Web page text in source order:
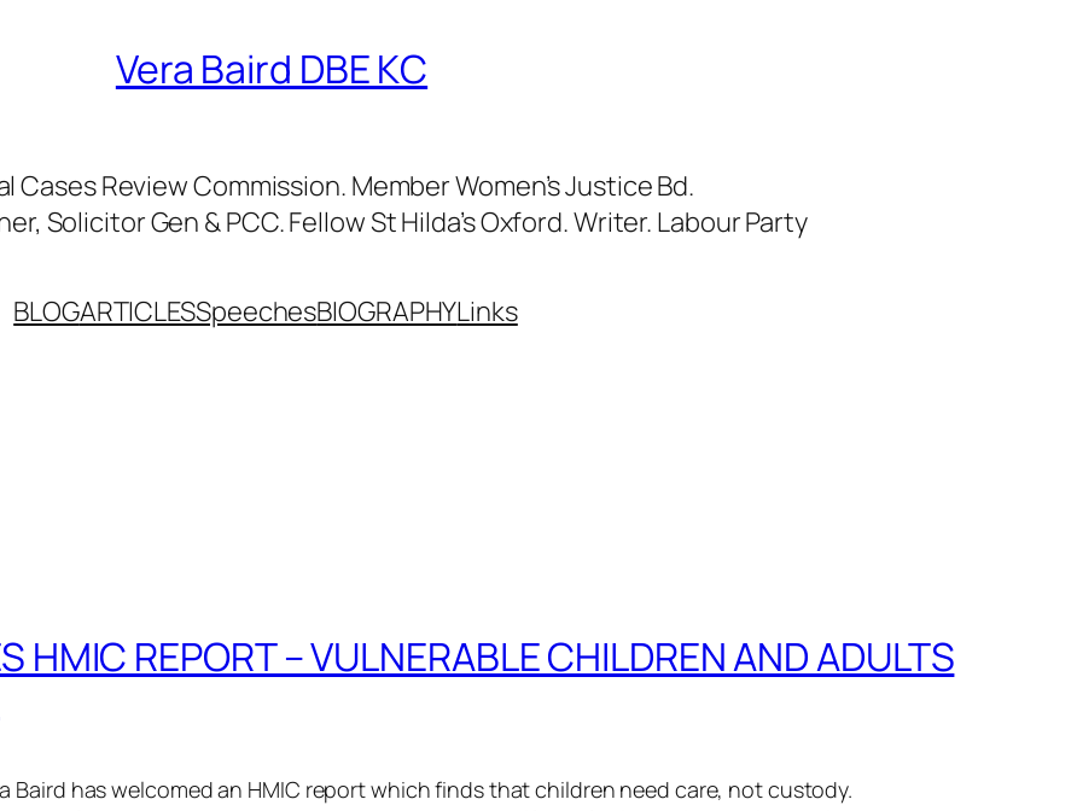
Vera Baird DBE KC
Cases Review Commission. Member Women’s Justice Bd.
Solicitor Gen & PCC. Fellow St Hilda’s Oxford. Writer. Labour Party
BLOGARTICLESSpeechesBIOGRAPHYLinks
HMIC REPORT – VULNERABLE CHILDREN AND ADULTS
Baird has welcomed an HMIC report which finds that children need care, not custody.